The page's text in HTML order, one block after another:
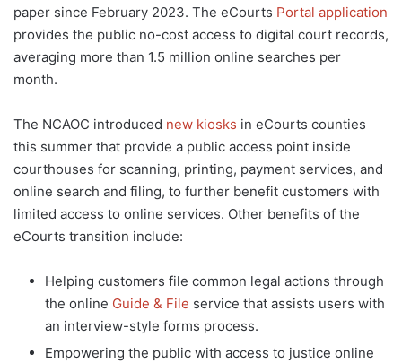
paper since February 2023. The eCourts Portal application
provides the public no-cost access to digital court records,
averaging more than 1.5 million online searches per
month.
The NCAOC introduced new kiosks in eCourts counties
this summer that provide a public access point inside
courthouses for scanning, printing, payment services, and
online search and filing, to further benefit customers with
limited access to online services. Other benefits of the
eCourts transition include:
Helping customers file common legal actions through
the online Guide & File service that assists users with
an interview-style forms process.
Empowering the public with access to justice online